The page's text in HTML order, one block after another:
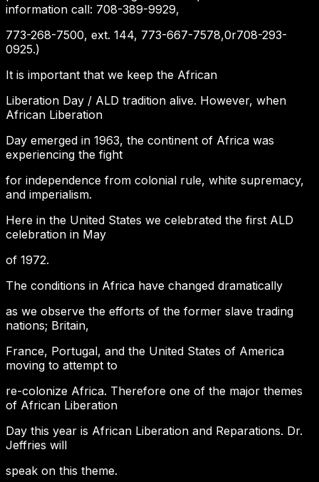
information call: 708-389-9929,
773-268-7500, ext. 144, 773-667-7578,0r708-293-
0925.)
It is important that we keep the African
Liberation Day / ALD tradition alive. However, when
African Liberation
Day emerged in 1963, the continent of Africa was
experiencing the fight
for independence from colonial rule, white supremacy,
and imperialism.
Here in the United States we celebrated the first ALD
celebration in May
of 1972.
The conditions in Africa have changed dramatically
as we observe the efforts of the former slave trading
nations; Britain,
France, Portugal, and the United States of America
moving to attempt to
re-colonize Africa. Therefore one of the major themes
of African Liberation
Day this year is African Liberation and Reparations. Dr.
Jeffries will
speak on this theme.